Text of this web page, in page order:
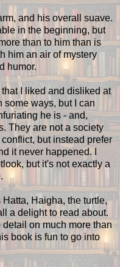
and his overall suave.
in the beginning, but
than to him than is
him an air of mystery
humor.
I liked and disliked at
some ways, but I can
he is - and,
They are not a society
but instead prefer
it never happened. I
but it's not exactly a
Haigha, the turtle,
a delight to read about.
detail on much more than
book is fun to go into